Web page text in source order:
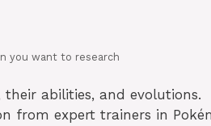
you want to research
their abilities, and evolutions.
from expert trainers in